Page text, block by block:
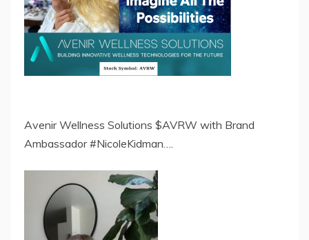
Avenir Wellness Solutions $AVRW with Brand
Ambassador #NicoleKidman….